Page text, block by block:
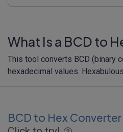
What Is a BCD to
This tool converts BCD (binary
hexadecimal values.
BCD to Hex